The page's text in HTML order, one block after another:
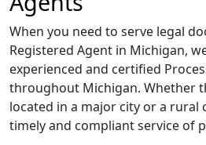
When you need to serve legal
Registered Agent in Michigan,
experienced and certified
throughout Michigan. Whether
located in a major city or a rural
timely and compliant service of